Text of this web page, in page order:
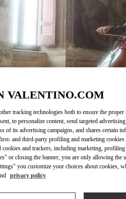
VALENTINO.COM
tracking technologies both to ensure the
to personalize content, send targeted
of its advertising campaigns, and shares certain
and third-party profiling and marketing
cookies and trackers, including marketing,
or closing the banner, you are only allowing the
you customize your choices about cookies,
privacy policy